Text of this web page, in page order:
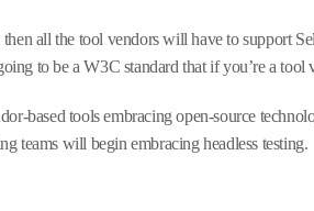
all the tool vendors will have to support
to be a W3C standard that if you’re a
based tools embracing open-source
teams will begin embracing headless testing.